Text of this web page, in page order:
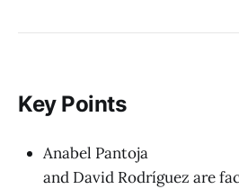
Key Points
Anabel Pantoja
and David Rodríguez are